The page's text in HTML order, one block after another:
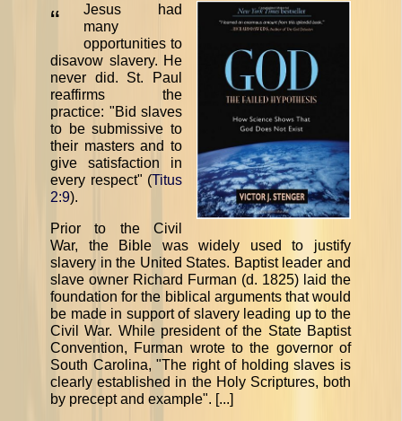
“
Jesus had
many
opportunities to
disavow slavery. He
never did. St. Paul
reaffirms the
practice: "Bid slaves
to be submissive to
their masters and to
give satisfaction in
every respect" (Titus
2:9).
Prior to the Civil
War, the Bible was widely used to justify
slavery in the United States. Baptist leader and
slave owner Richard Furman (d. 1825) laid the
foundation for the biblical arguments that would
be made in support of slavery leading up to the
Civil War. While president of the State Baptist
Convention, Furman wrote to the governor of
South Carolina, "The right of holding slaves is
clearly established in the Holy Scriptures, both
by precept and example". [...]